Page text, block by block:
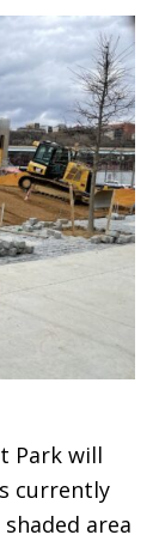
Park will
currently
area